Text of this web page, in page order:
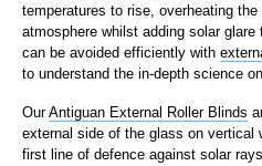
temperatures to rise, overheating
atmosphere whilst adding solar
can be avoided efficiently with
to understand the in-depth science
OurAntiguan External Roller Blinds
external side of the glass on vertical
first line of defence against solar